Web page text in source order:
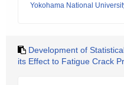
Yokohama National
Development of
its Effect to Fatigue Crack